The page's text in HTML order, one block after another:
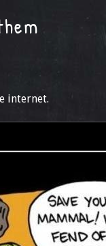
internet.